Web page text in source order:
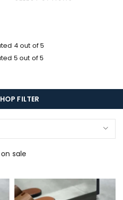
4 out of 5
5 out of 5
FILTER
sale